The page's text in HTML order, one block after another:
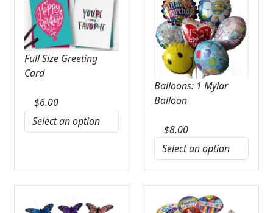
Full Size Greeting
Card
$6.00
Balloons: 1 Mylar
Balloon
$8.00